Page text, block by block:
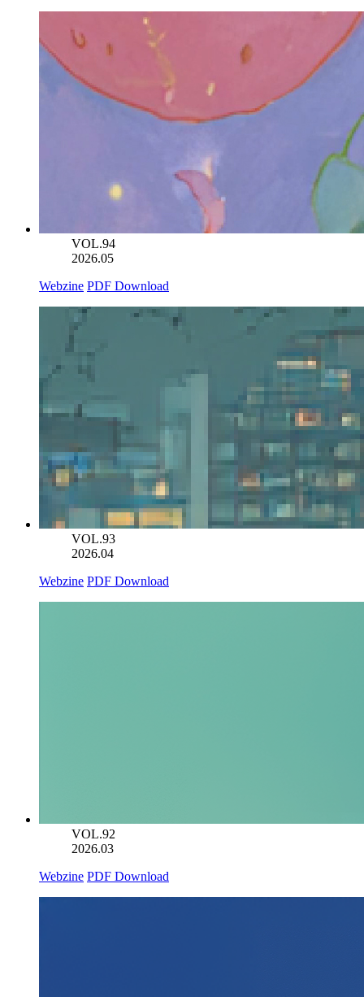
VOL.94
2026.05
Webzine PDF Download
VOL.93
2026.04
Webzine PDF Download
VOL.92
2026.03
Webzine PDF Download